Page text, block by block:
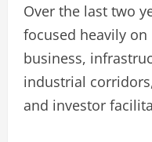
Over the last two
focused heavily
business,
industrial
and investor